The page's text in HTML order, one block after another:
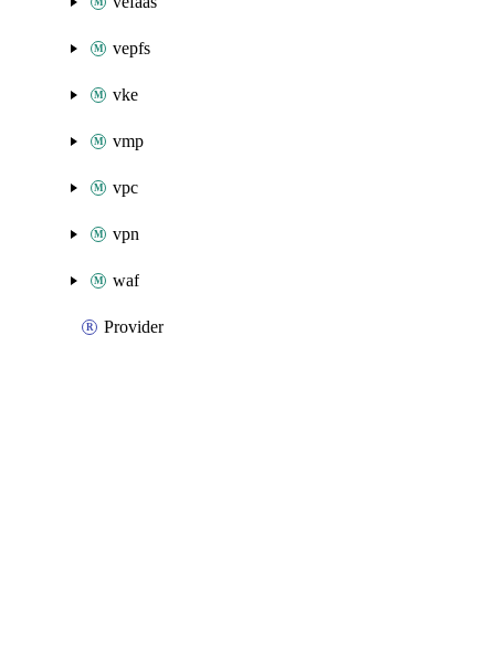
vepfs
vke
vmp
vpc
vpn
waf
Provider